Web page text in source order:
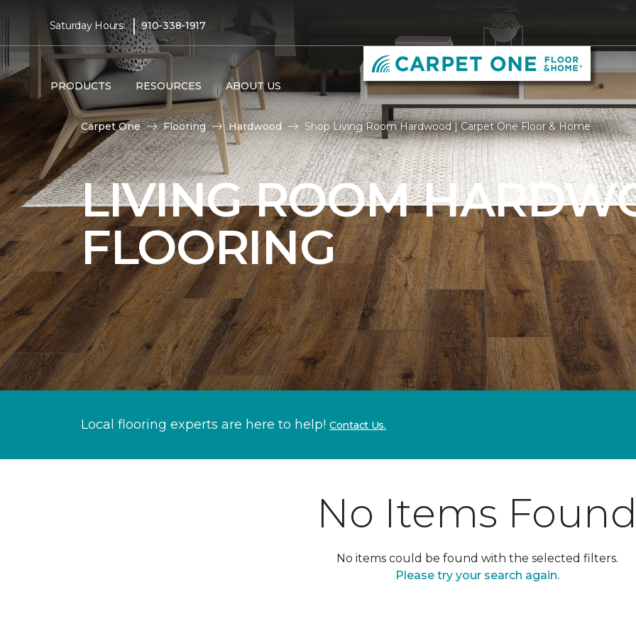
Saturday Hours: | 910-338-1917
PRODUCTS RESOURCES ABOUT US
Carpet One Flooring Hardwood Shop Living Room Hardwood | Carpet One Floor & Home
LIVING ROOM
FLOORING
Local flooring experts are here to help! Contact Us.
No Items
No items could be found with the selected filters.
Please try your search again.